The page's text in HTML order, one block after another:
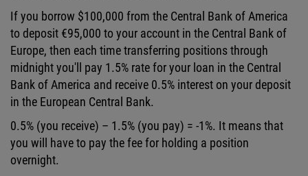
If you borrow $100,000 from the Central Bank of America
to deposit €95,000 to your account in the Central Bank of
Europe, then each time transferring positions through
midnight you'll pay 1.5% rate for your loan in the Central
Bank of America and receive 0.5% interest on your deposit
in the European Central Bank.
0.5% (you receive) – 1.5% (you pay) = -1%. It means that
you will have to pay the fee for holding a position
overnight.